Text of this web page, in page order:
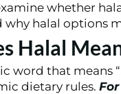
whether
why halal options
Halal
word that means
dietary rules.